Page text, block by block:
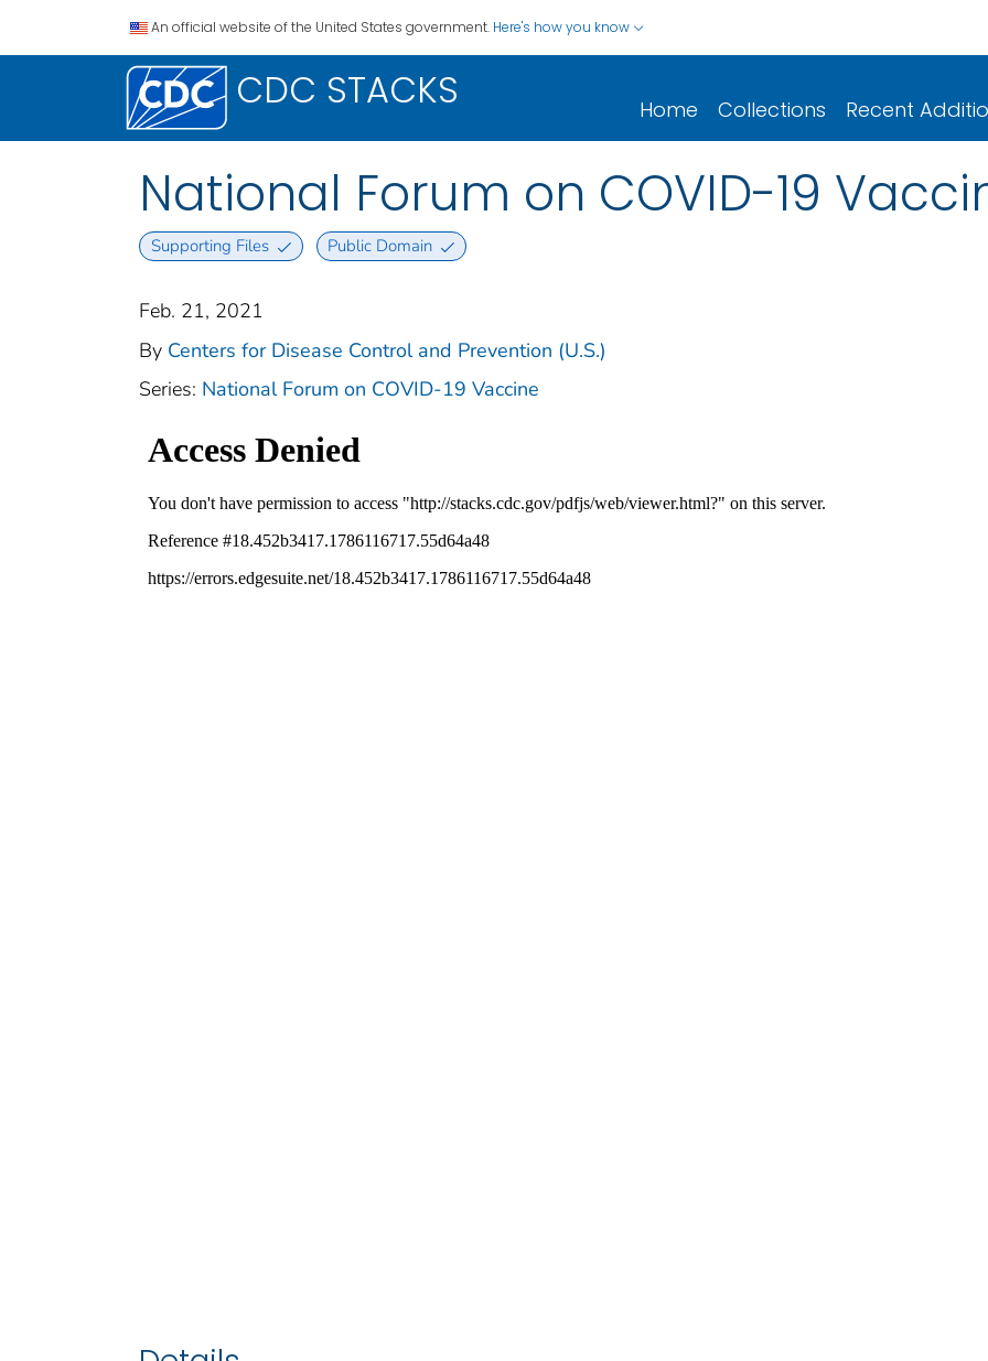
An official website of the United States government. Here's how you know
CDC STACKS Home Collections Recent
National Forum on COVID-19
Supporting Files Public Domain
Feb. 21, 2021
By Centers for Disease Control and Prevention (U.S.)
Series: National Forum on COVID-19 Vaccine